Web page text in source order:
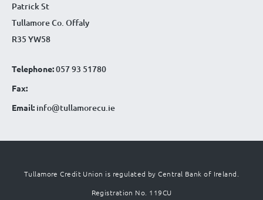
Patrick St
Tullamore Co. Offaly
R35 YW58
Telephone:057 93 51780
Fax:
Email: info@tullamorecu.ie
Tullamore Credit Union is regulated by Central Bank of Ireland.
Registration No. 119CU